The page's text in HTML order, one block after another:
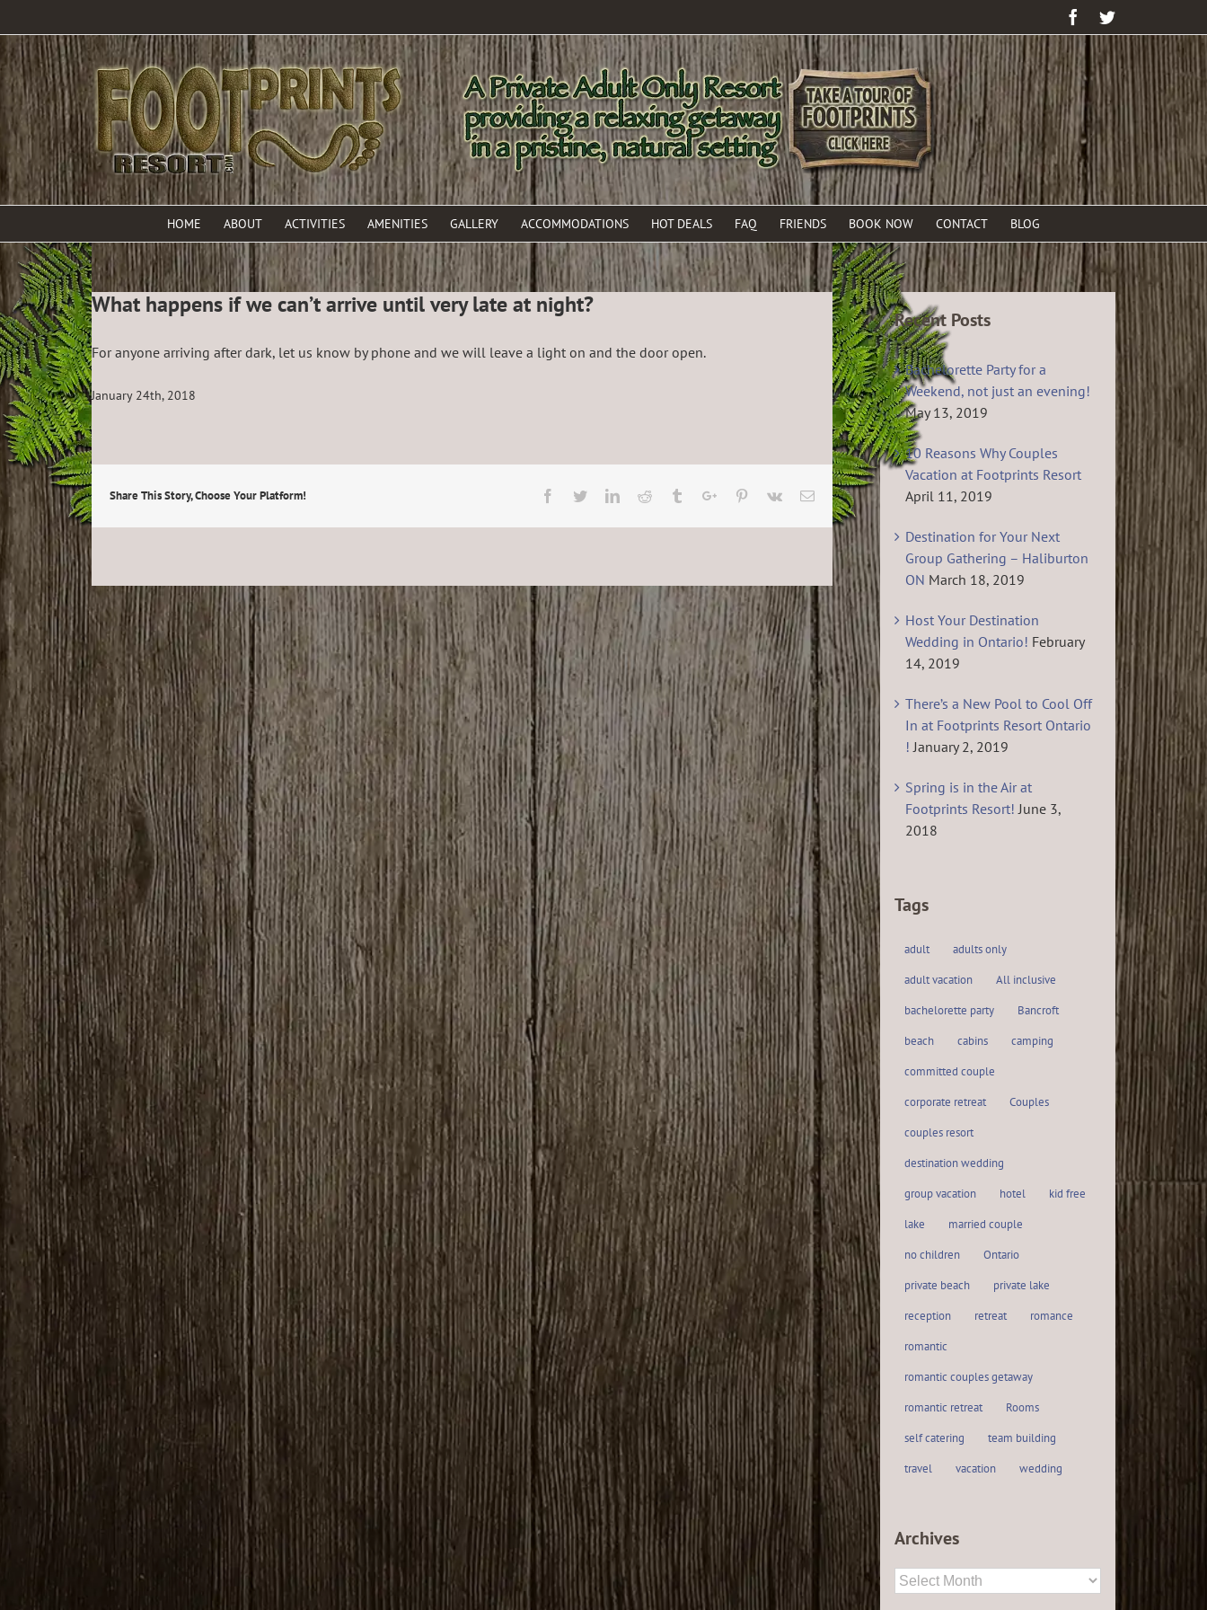
FacebookTwitter
HOME ABOUT ACTIVITIES AMENITIES GALLERY ACCOMMODATIONS HOT DEALS FAQ FRIENDS BOOK NOW CONTACT BLOG
What happens if we can’t arrive until very late at night?
For anyone arriving after dark, let us know by phone and we will leave a light on and the door open.
January 24th, 2018
Share This Story, Choose Your Platform! Facebook
TwitterLinkedinReddit TumblrGoogle+Pinterest
Vk Email
Recent Posts
Bachelorette Party for a
Weekend, not just an evening!
May 13, 2019
10 Reasons Why Couples
Vacation at Footprints Resort
April 11, 2019
Destination for Your Next
Group Gathering – Haliburton
ON March 18, 2019
Host Your Destination
Wedding in Ontario! February
14, 2019
There’s a New Pool to Cool Off
In at Footprints Resort Ontario
! January 2, 2019
Spring is in the Air at
Footprints Resort! June 3,
2018
Tags
adult
adults only
adult vacation
All inclusive
bachelorette party
Bancroft
beach
cabins
camping
committed couple
corporate retreat
Couples
couples resort
destination wedding
group vacation
hotel
kid free
lake
married couple
no children
Ontario
private beach
private lake
reception
retreat
romance
romantic
romantic couples getaway
romantic retreat
Rooms
self catering
team building
travel
vacation wedding
Archives
Archives